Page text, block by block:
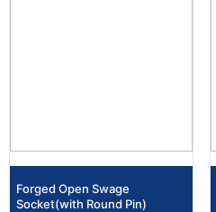
Forged Open Swage
Socket(with Round Pin)